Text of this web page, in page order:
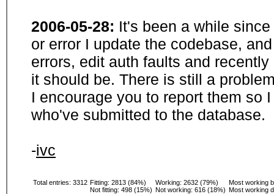
2006-05-28: It's been a while
or error I update the codebase,
errors, edit auth faults and
it should be. There is still a
I encourage you to report them so
who've submitted to the database.
-ivc
Total entries: 3312 Fitting: 2813 (84%)
Not fitting: 498 (15%)
Working: 2632 (79%)
Not working: 616 (18%)
Most working
Most working